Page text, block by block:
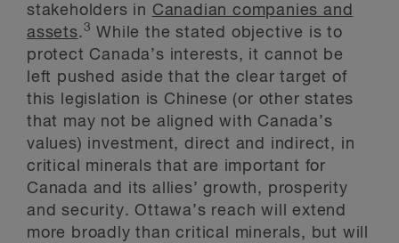
stakeholders in Canadian companies and
assets.3 While the stated objective is to
protect Canada’s interests, it cannot be
left pushed aside that the clear target of
this legislation is Chinese (or other states
that may not be aligned with Canada’s
values) investment, direct and indirect, in
critical minerals that are important for
Canada and its allies’ growth, prosperity
and security. Ottawa’s reach will extend
more broadly than critical minerals, but will